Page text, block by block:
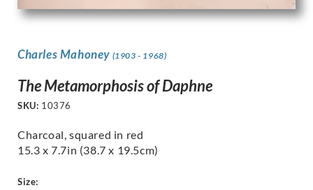
Charles Mahoney (1903 - 1968)
The Metamorphosis of Daphne
SKU: 10376
Charcoal, squared in red
15.3 x 7.7in (38.7 x 19.5cm)
Size: